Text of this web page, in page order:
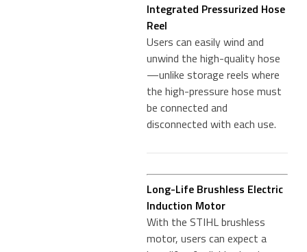
Integrated Pressurized Hose
Reel
Users can easily wind and
unwind the high-quality hose
—unlike storage reels where
the high-pressure hose must
be connected and
disconnected with each use.
Long-Life Brushless Electric
Induction Motor
With the STIHL brushless
motor, users can expect a